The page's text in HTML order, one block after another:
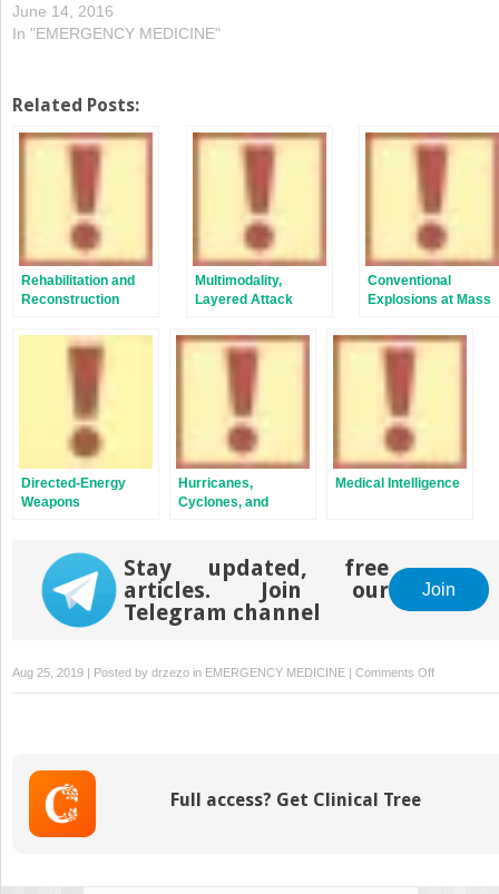
June 14, 2016
In "EMERGENCY MEDICINE"
Related Posts:
Rehabilitation and
Reconstruction
Multimodality,
Layered Attack
Conventional
Explosions at Mass
Directed-Energy
Weapons
Hurricanes,
Cyclones, and
Medical Intelligence
Stay updated, free
articles. Join our
Telegram channel
Join
Aug 25, 2019 | Posted by drzezo in EMERGENCY MEDICINE | Comments Offon
Disaster
Full access? Get Clinical Tree